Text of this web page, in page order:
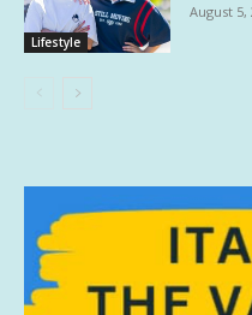
Lifestyle
August 5,